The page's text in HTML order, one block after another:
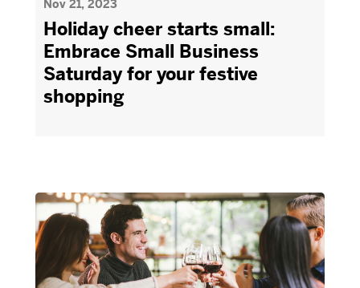
Nov 21, 2023
Holiday cheer starts small:
Embrace Small Business
Saturday for your festive
shopping